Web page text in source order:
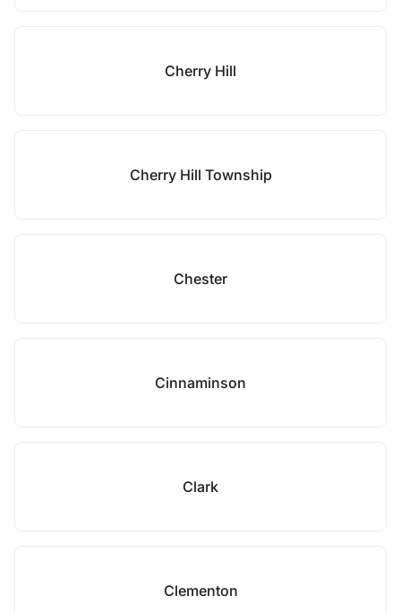
Cherry Hill
Cherry Hill Township
Chester
Cinnaminson
Clark
Clementon